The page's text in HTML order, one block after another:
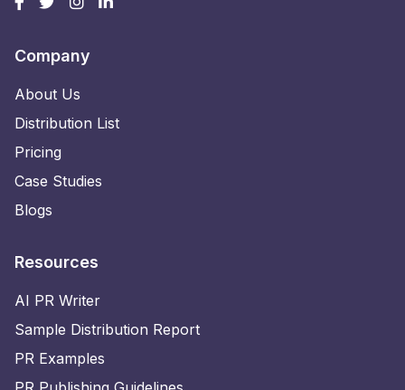
Company
About Us
Distribution List
Pricing
Case Studies
Blogs
Resources
AI PR Writer
Sample Distribution Report
PR Examples